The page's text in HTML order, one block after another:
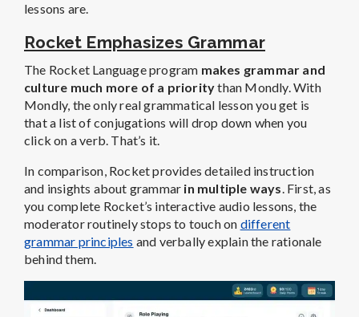
lessons are.
Rocket Emphasizes Grammar
The Rocket Language program makes grammar and
culture much more of a prioritythan Mondly. With
Mondly, the only real grammatical lesson you get is
that a list of conjugations will drop down when you
click on a verb. That’s it.
In comparison, Rocket provides detailed instruction
and insights about grammar in multiple ways. First, as
you complete Rocket’s interactive audio lessons, the
moderator routinely stops to touch on different
grammar principles and verbally explain the rationale
behind them.